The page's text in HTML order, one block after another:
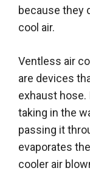
because they
cool air.
Ventless air
are devices
exhaust hose.
taking in the
passing it
evaporates
cooler air